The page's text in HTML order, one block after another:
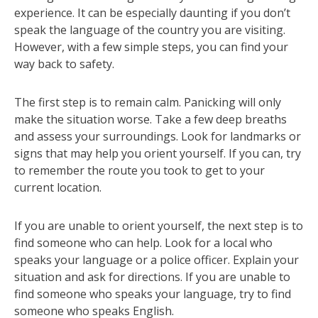
experience. It can be especially daunting if you don’t
speak the language of the country you are visiting.
However, with a few simple steps, you can find your
way back to safety.
The first step is to remain calm. Panicking will only
make the situation worse. Take a few deep breaths
and assess your surroundings. Look for landmarks or
signs that may help you orient yourself. If you can, try
to remember the route you took to get to your
current location.
If you are unable to orient yourself, the next step is to
find someone who can help. Look for a local who
speaks your language or a police officer. Explain your
situation and ask for directions. If you are unable to
find someone who speaks your language, try to find
someone who speaks English.